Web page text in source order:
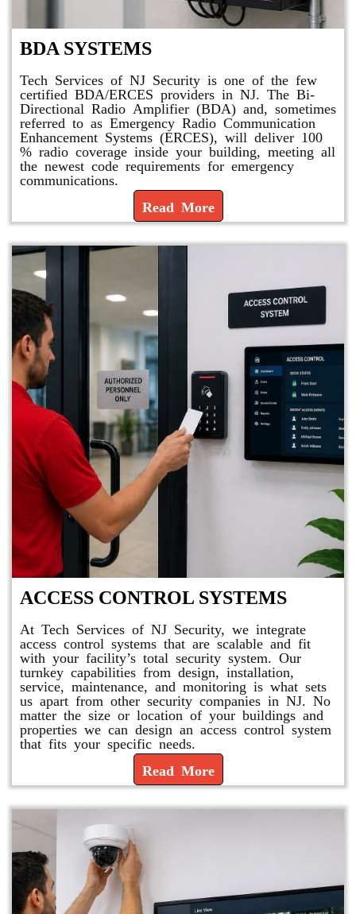
BDA SYSTEMS
Tech Services of NJ Security is one of the few
certified BDA/ERCES providers in NJ. The Bi-
Directional Radio Amplifier (BDA) and, sometimes
referred to as Emergency Radio Communication
Enhancement Systems (ERCES), will deliver 100
% radio coverage inside your building, meeting all
the newest code requirements for emergency
communications.
Read More
ACCESS CONTROL SYSTEMS
At Tech Services of NJ Security, we integrate
access control systems that are scalable and fit
with your facility’s total security system. Our
turnkey capabilities from design, installation,
service, maintenance, and monitoring is what sets
us apart from other security companies in NJ. No
matter the size or location of your buildings and
properties we can design an access control system
that fits your specific needs.
Read More